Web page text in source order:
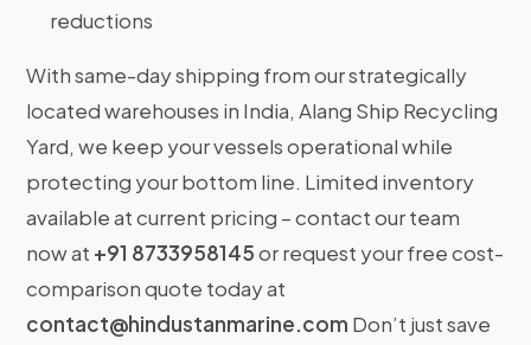
reductions
With same-day shipping from our strategically
located warehouses in India, Alang Ship Recycling
Yard, we keep your vessels operational while
protecting your bottom line. Limited inventory
available at current pricing – contact our team
now at +91 8733958145or request your free cost-
comparison quote today at
contact@hindustanmarine.com Don’t just save